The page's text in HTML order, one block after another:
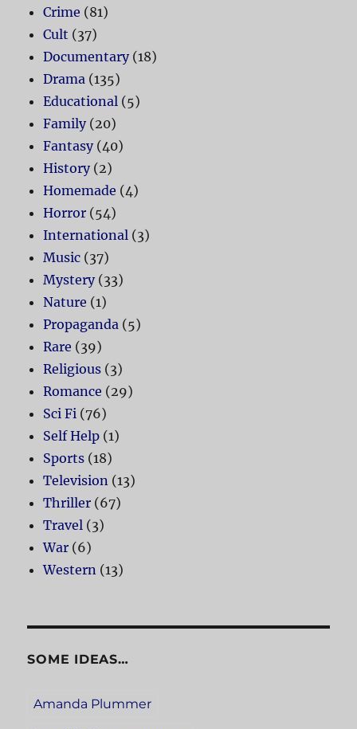
Crime (81)
Cult (37)
Documentary(18)
Drama (135)
Educational (5)
Family(20)
Fantasy(40)
History(2)
Homemade (4)
Horror (54)
International (3)
Music (37)
Mystery(33)
Nature (1)
Propaganda (5)
Rare (39)
Religious (3)
Romance (29)
Sci Fi (76)
Self Help (1)
Sports (18)
Television (13)
Thriller (67)
Travel (3)
War (6)
Western (13)
SOME IDEAS…
Amanda Plummer